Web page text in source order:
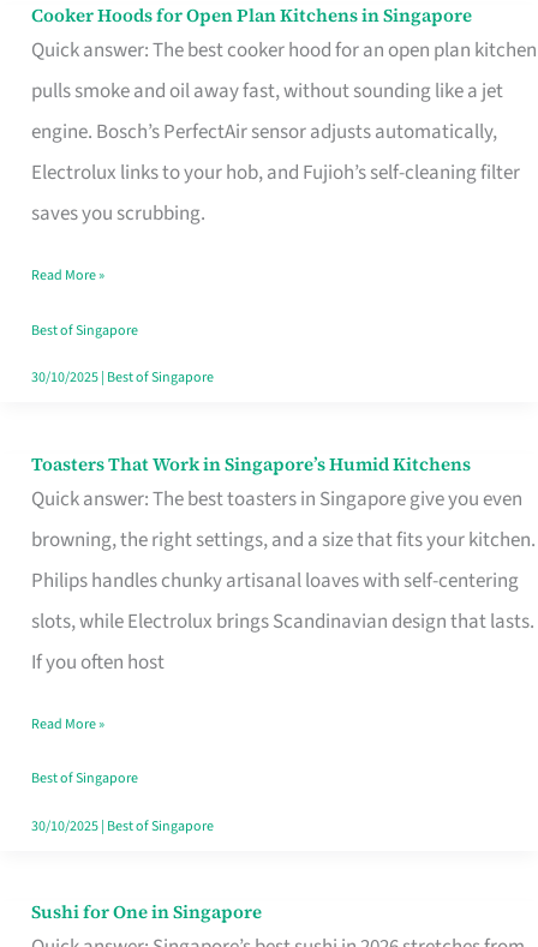
Cooker Hoods for Open Plan Kitchens in Singapore
Quick answer: The best cooker hood for an open plan kitchen
pulls smoke and oil away fast, without sounding like a jet
engine. Bosch’s PerfectAir sensor adjusts automatically,
Electrolux links to your hob, and Fujioh’s self-cleaning filter
saves you scrubbing.
Cooker
Hoods
for
Open
in
Read More »
Best of Singapore
30/10/2025| Best of Singapore
Toasters That Work in Singapore’s Humid Kitchens
Quick answer: The best toasters in Singapore give you even
browning, the right settings, and a size that fits your kitchen.
Philips handles chunky artisanal loaves with self-centering
slots, while Electrolux brings Scandinavian design that lasts.
If you often host
Toasters
That
Singapore’s
Humid
Kitchens
Read More »
Best of Singapore
30/10/2025| Best of Singapore
Sushi for One in Singapore
Sushi